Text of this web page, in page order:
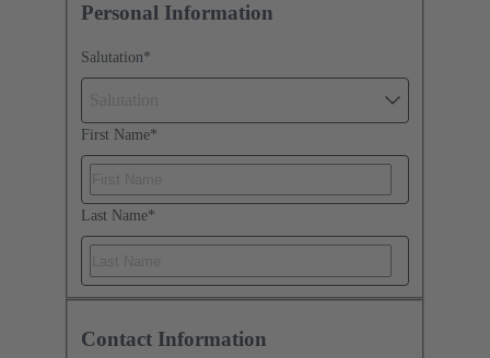
Personal Information
Salutation*
First Name*
Last Name*
Contact Information